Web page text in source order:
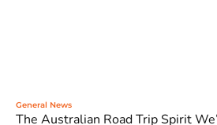
General News
The Australian Road Trip Spirit